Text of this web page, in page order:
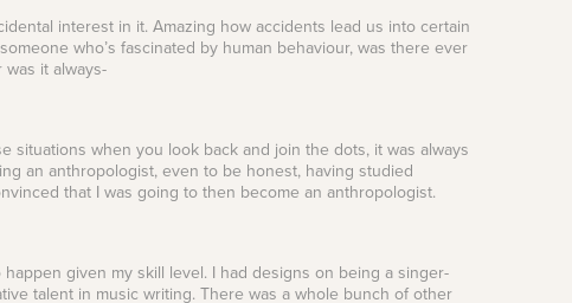
interest in it. Amazing how accidents lead us into certain
who’s fascinated by human behaviour, was there ever
it always-
situations when you look back and join the dots, it was always
an anthropologist, even to be honest, having studied
that I was going to then become an anthropologist.
given my skill level. I had designs on being a singer-
talent in music writing. There was a whole bunch of other